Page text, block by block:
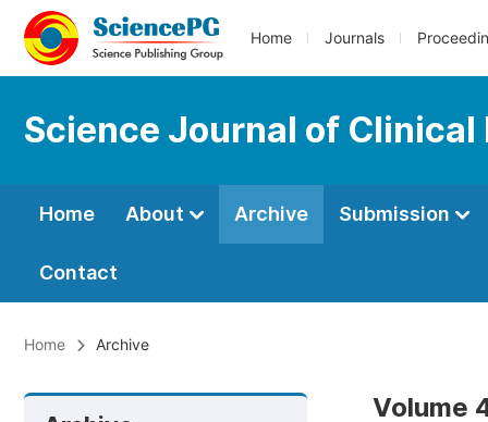
Home Journals
Science Journal of Clinical
Home About Archive Submission
Contact
Home Archive
Volume